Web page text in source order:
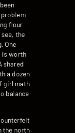
problem
flour
see, the
One
is worth
shared
a dozen
girl math
balance
the north,